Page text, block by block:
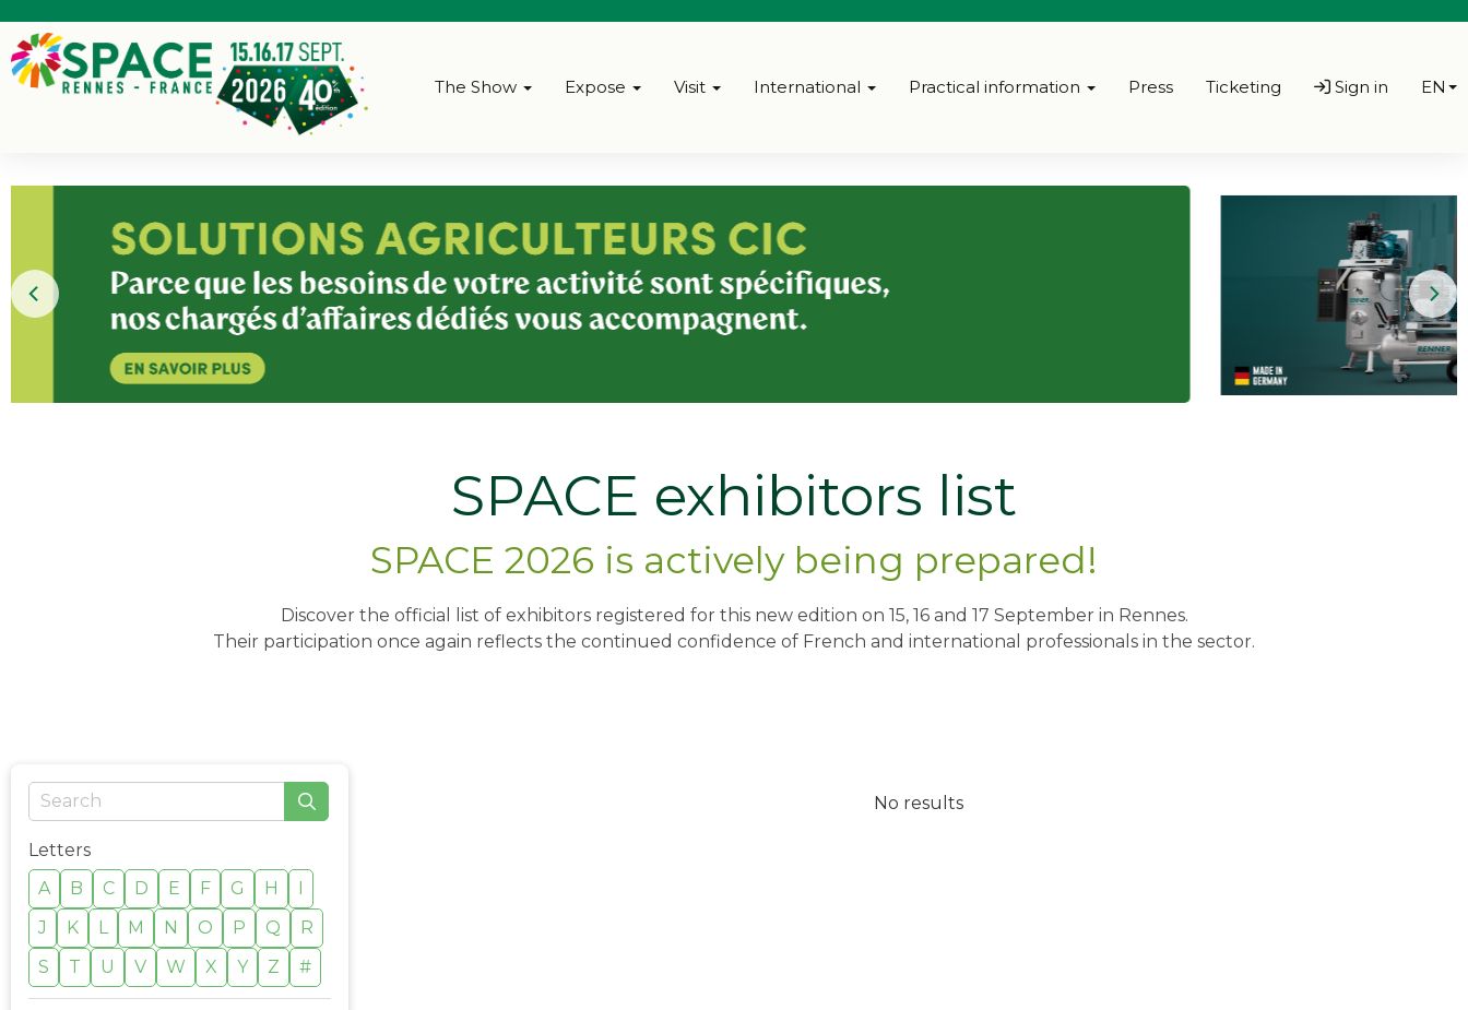
The Show Expose Visit International Practical information Press Ticketing Sign in EN
SPACE exhibitors list
SPACE 2026 is actively being prepared!
Discover the official list of exhibitors registered for this new edition on 15, 16 and 17 September in Rennes.
Their participation once again reflects the continued confidence of French and international professionals in the sector.
Letters
A
B C D E F G H
I
J
K L M N O P Q
R
S
T U V W X Y Z #
No results